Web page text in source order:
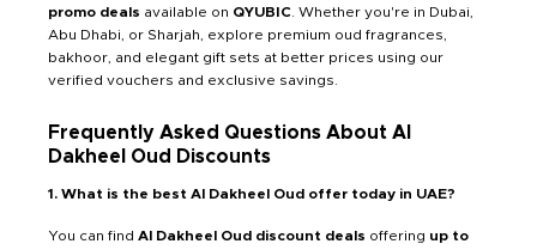
promo deals available on QYUBIC . Whether you're in Dubai,
Abu Dhabi, or Sharjah, explore premium oud fragrances,
bakhoor, and elegant gift sets at better prices using our
verified vouchers and exclusive savings.
Frequently Asked Questions About Al
Dakheel Oud Discounts
1. What is the best Al Dakheel Oud offer today in UAE?
You can find Al Dakheel Oud discount deals offering up to